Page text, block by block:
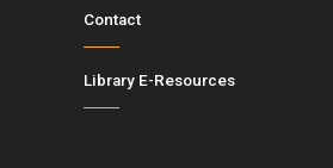
Contact
Library E-Resources